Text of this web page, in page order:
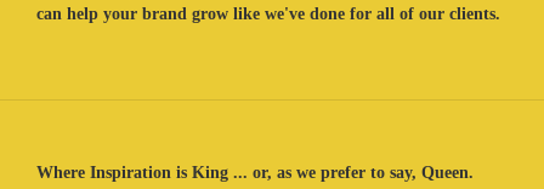
can help your brand grow like we've done for all of our clients.
Where Inspiration is King ... or, as we prefer to say, Queen.